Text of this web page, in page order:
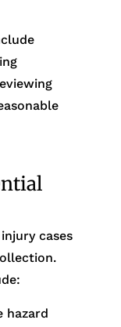
cases
hazard